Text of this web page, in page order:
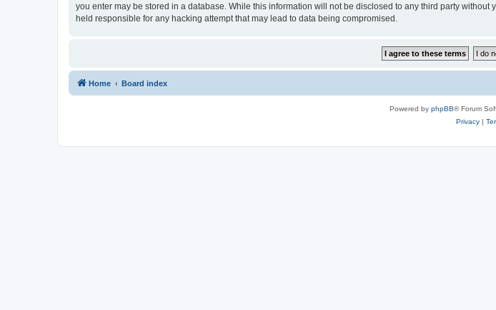
you enter may be stored in a database. While this information will not be disclosed to any third party
held responsible for any hacking attempt that may lead to data being compromised.
Home Board index
Powered by phpBB® Forum
Privacy|